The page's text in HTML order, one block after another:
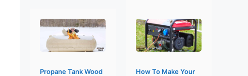
Propane Tank Wood
How To Make Your